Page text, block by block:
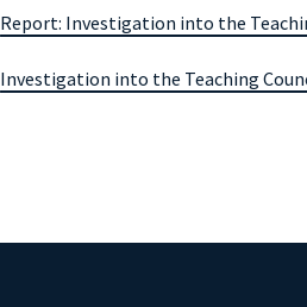
Report: Investigation into the
Investigation into the Teaching